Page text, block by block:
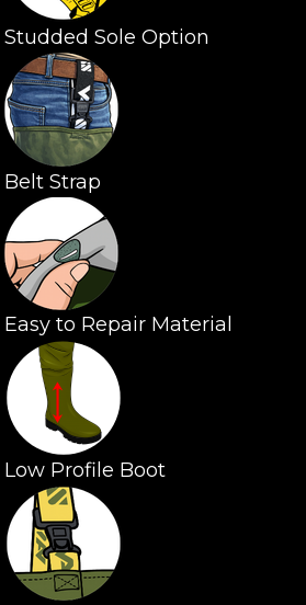
Studded Sole Option
Belt Strap
Easy to Repair Material
Low Profile Boot